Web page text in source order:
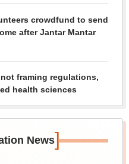
crowdfund to send
after Jantar Mantar
not framing regulations,
health sciences
News]